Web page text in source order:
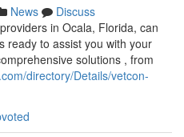
News
Discuss
in Ocala, Florida, can
ready to assist you with your
solutions , from
directory/Details/vetcon-